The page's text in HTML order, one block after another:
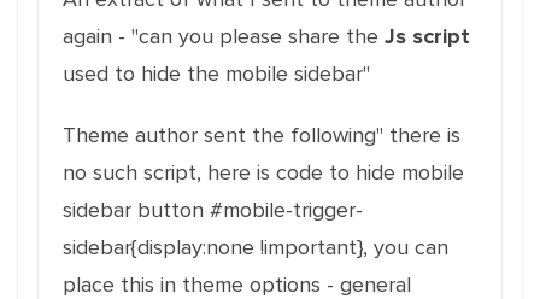
again - "can you please share the Js script
used to hide the mobile sidebar"
Theme author sent the following" there is
no such script, here is code to hide mobile
sidebar button #mobile-trigger-
sidebar{display:none !important}, you can
place this in theme options - general